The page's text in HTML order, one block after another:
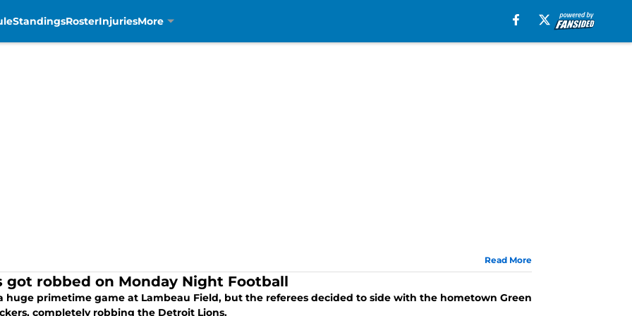
StandingsRosterInjuriesMore
Read More
got robbed on Monday Night Football
huge primetime game at Lambeau Field, but the referees decided to side with the hometown Green
completely robbing the Detroit Lions.